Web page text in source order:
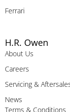
Ferrari
H.R. Owen
About Us
Careers
Servicing &
News
Terms & Conditions